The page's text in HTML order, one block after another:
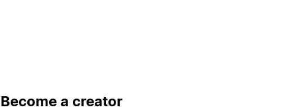
Become a creator